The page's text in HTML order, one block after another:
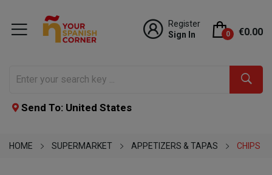
Register
Sign In
0 €0.00
Send To: United States
HOME SUPERMARKET APPETIZERS & TAPAS CHIPS